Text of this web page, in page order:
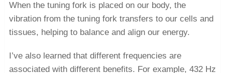
When the tuning fork is placed on our body, the
vibration from the tuning fork transfers to our cells and
tissues, helping to balance and align our energy.
I’ve also learned that different frequencies are
associated with different benefits. For example, 432 Hz